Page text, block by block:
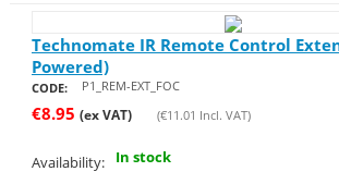
Technomate IR Remote Control
Powered)
CODE: P1_REM-EXT_FOC
€8.95 (ex VAT) (€11.01 Incl. VAT)
Availability: In stock